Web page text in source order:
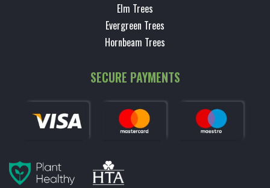
Elm Trees
Evergreen Trees
Hornbeam Trees
SECURE PAYMENTS